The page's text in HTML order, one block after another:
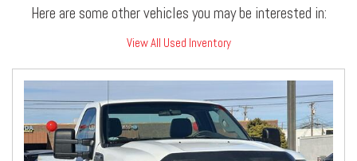
Here are some other vehicles you may be interested in:
View All Used Inventory